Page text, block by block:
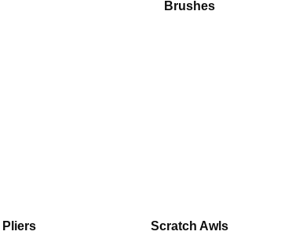
Brushes
Pliers Scratch Awls